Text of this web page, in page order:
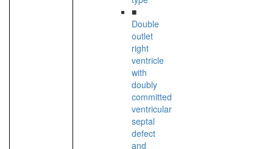
■
Double
outlet
right
ventricle
with
doubly
committed
ventricular
septal
defect
and